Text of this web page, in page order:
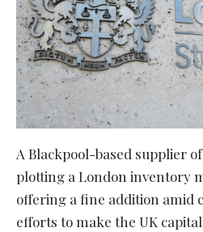
A Blackpool-based supplier
plotting a London inventory
offering a fine addition amid
efforts to make the UK